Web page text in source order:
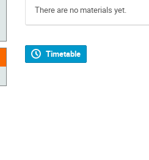
There are no materials yet.
Timetable